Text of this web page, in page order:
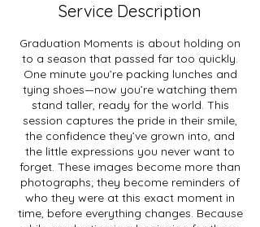
Service Description
Graduation Moments is about holding on
to a season that passed far too quickly.
One minute you’re packing lunches and
tying shoes—now you’re watching them
stand taller, ready for the world. This
session captures the pride in their smile,
the confidence they’ve grown into, and
the little expressions you never want to
forget. These images become more than
photographs; they become reminders of
who they were at this exact moment in
time, before everything changes. Because